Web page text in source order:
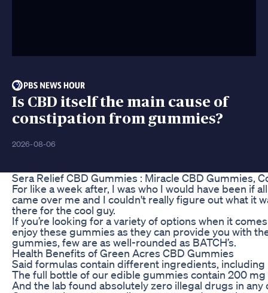
Is CBD itself the main cause of
constipation from gummies?
2026-08-06
Sera Relief CBD Gummies : Miracle CBD Gummies,
For like a week after, I was who I would have been if
came over me and I couldn't really figure out what it
there for the cool guy.
If you’re looking for a variety of options when it
enjoy these gummies as they can provide you with
gummies, few are as well-rounded as BATCH’s.
Health Benefits of Green Acres CBD Gummies
Said formulas contain different ingredients,
The full bottle of our edible gummies contain 200
And the lab found absolutely zero illegal drugs in